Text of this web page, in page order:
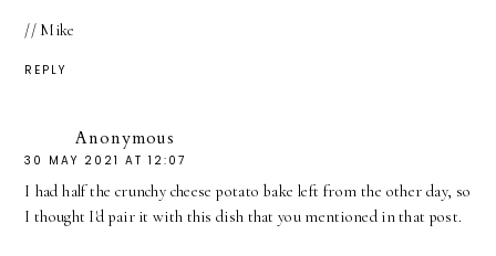
// Mike
REPLY
Anonymous
30 MAY 2021 AT 12:07
I had half the crunchy cheese potato bake left from the other day, so
I thought I'd pair it with this dish that you mentioned in that post.